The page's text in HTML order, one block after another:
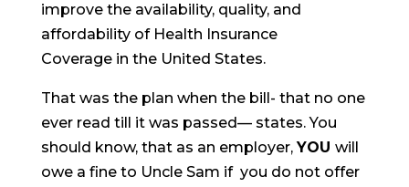
improve the availability, quality, and
affordability of Health Insurance
Coverage in the United States.
That was the plan when the bill- that no one
ever read till it was passed— states. You
should know, that as an employer,YOU will
owe a fine to Uncle Sam if you do not offer